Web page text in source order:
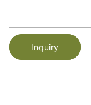
Inquiry